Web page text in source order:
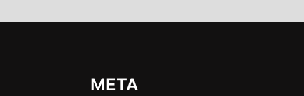
META